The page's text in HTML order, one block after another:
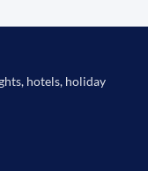
hotels, holiday